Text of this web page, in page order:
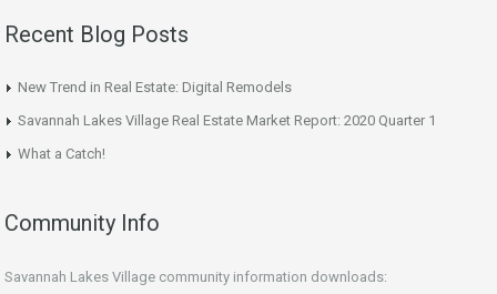
Recent Blog Posts
New Trend in Real Estate: Digital Remodels
Savannah Lakes Village Real Estate Market Report: 2020 Quarter 1
What a Catch!
Community Info
Savannah Lakes Village community information downloads: